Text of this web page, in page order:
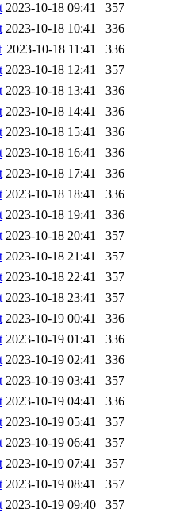
2023-10-18 09:41
357
2023-10-18 10:41
336
2023-10-18 11:41
336
2023-10-18 12:41
357
2023-10-18 13:41
336
2023-10-18 14:41
336
2023-10-18 15:41
336
2023-10-18 16:41
336
2023-10-18 17:41
336
2023-10-18 18:41
336
2023-10-18 19:41
336
2023-10-18 20:41
357
2023-10-18 21:41
357
2023-10-18 22:41
357
2023-10-18 23:41
357
2023-10-19 00:41
336
2023-10-19 01:41
336
2023-10-19 02:41
336
2023-10-19 03:41
357
2023-10-19 04:41
336
2023-10-19 05:41
357
2023-10-19 06:41
357
2023-10-19 07:41
357
2023-10-19 08:41
357
2023-10-19 09:40
357